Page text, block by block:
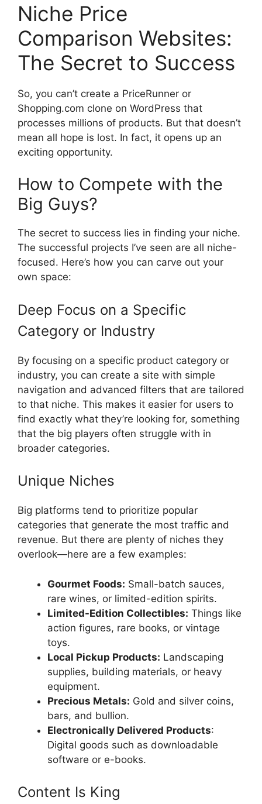
Niche Price
Comparison Websites:
The Secret to Success
So, you can’t create a PriceRunner or
Shopping.com clone on WordPress that
processes millions of products. But that doesn’t
mean all hope is lost. In fact, it opens up an
exciting opportunity.
How to Compete with the
Big Guys?
The secret to success lies in finding your niche.
The successful projects I’ve seen are all niche-
focused. Here’s how you can carve out your
own space:
Deep Focus on a Specific
Category or Industry
By focusing on a specific product category or
industry, you can create a site with simple
navigation and advanced filters that are tailored
to that niche. This makes it easier for users to
find exactly what they’re looking for, something
that the big players often struggle with in
broader categories.
Unique Niches
Big platforms tend to prioritize popular
categories that generate the most traffic and
revenue. But there are plenty of niches they
overlook—here are a few examples:
Gourmet Foods: Small-batch sauces,
rare wines, or limited-edition spirits.
Limited-Edition Collectibles: Things like
action figures, rare books, or vintage
toys.
Local Pickup Products: Landscaping
supplies, building materials, or heavy
equipment.
Precious Metals: Gold and silver coins,
bars, and bullion.
Electronically Delivered Products:
Digital goods such as downloadable
software or e-books.
Content Is King